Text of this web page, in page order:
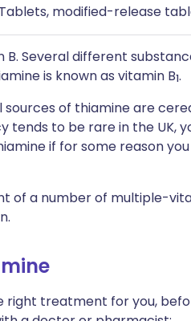
Tablets, modified-release
B. Several different
is known as vitamin B1.
of thiamine are
tends to be rare in the UK,
if for some reason
of a number of multiple-
right treatment for you,